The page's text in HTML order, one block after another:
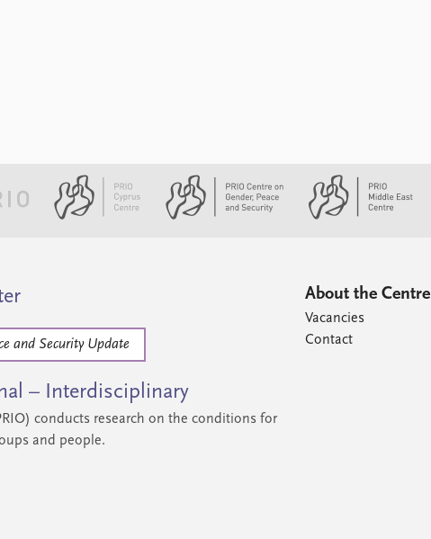
and Security Update
– Interdisciplinary
conducts research on the conditions for
and people.
About the Centre
Vacancies
Contact